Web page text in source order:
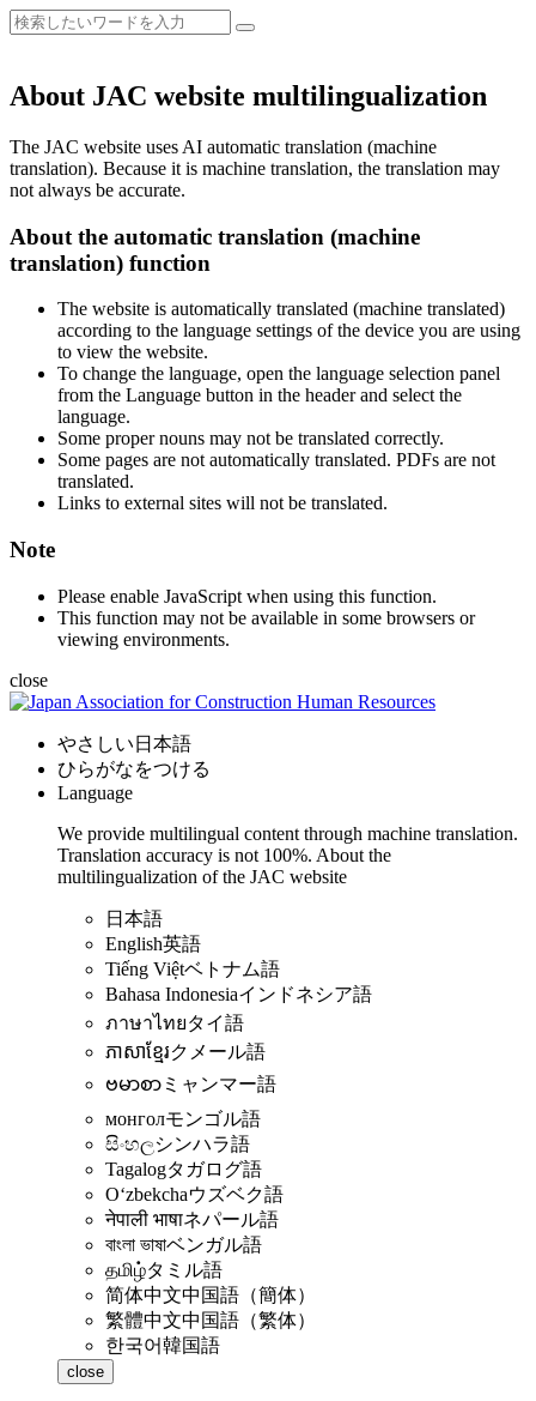
About JAC website multilingualization
The JAC website uses AI automatic translation (machine
translation). Because it is machine translation, the translation may
not always be accurate.
About the automatic translation (machine
translation) function
The website is automatically translated (machine translated)
according to the language settings of the device you are using
to view the website.
To change the language, open the language selection panel
from the Language button in the header and select the
language.
Some proper nouns may not be translated correctly.
Some pages are not automatically translated. PDFs are not
translated.
Links to external sites will not be translated.
Note
Please enable JavaScript when using this function.
This function may not be available in some browsers or
viewing environments.
close
やさしい日本語
ひらがなをつける
Language
We provide multilingual content through machine translation.
Translation accuracy is not 100%. About the
multilingualization of the JAC website
日本語
English英語
Tiếng Việtベトナム語
Bahasa Indonesiaインドネシア語
ภาษาไทยタイ語
ភាសាខ្មែរクメール語
ဗမာစာ ミャンマー語
монголモンゴル語
සිංහලシンハラ語
Tagalogタガログ語
Oʻzbekchaウズベク語
नेपाली भाषाネパール語
বাংলা ভাষাベンガル語
தமிழ்タミル語
简体中文中国語（簡体）
繁體中文中国語（繁体）
한국어韓国語
close